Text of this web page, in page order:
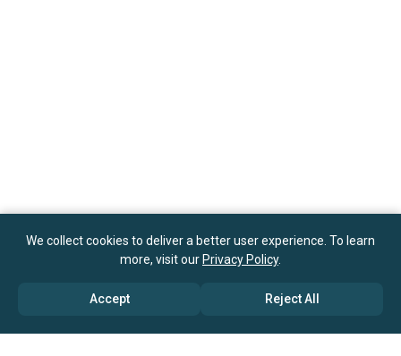
We collect cookies to deliver a better user experience. To learn
more, visit our Privacy Policy.
Accept Reject All